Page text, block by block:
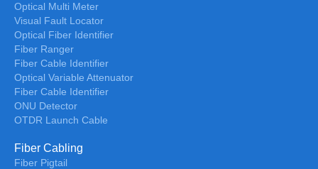
Optical Multi Meter
Visual Fault Locator
Optical Fiber Identifier
Fiber Ranger
Fiber Cable Identifier
Optical Variable Attenuator
Fiber Cable Identifier
ONU Detector
OTDR Launch Cable
Fiber Cabling
Fiber Pigtail